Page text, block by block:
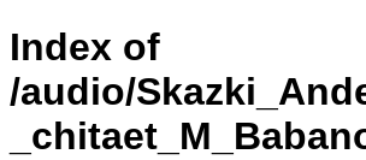
Index of
/audio/